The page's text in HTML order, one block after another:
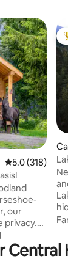
5.0 out of 5
5.0 (318)
our
privacy.
the fire
it
a loft with